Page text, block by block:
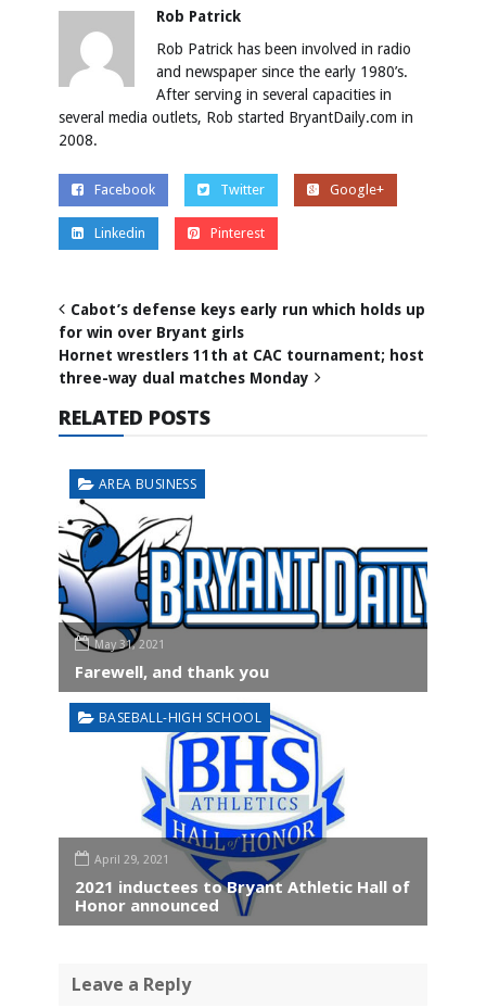
Rob Patrick
Rob Patrick has been involved in radio
and newspaper since the early 1980’s.
After serving in several capacities in
several media outlets, Rob started BryantDaily.com in
2008.
Facebook Twitter Google+
Linkedin Pinterest
Cabot’s defense keys early run which holds up
for win over Bryant girls
Hornet wrestlers 11th at CAC tournament; host
three-way dual matches Monday
RELATED POSTS
AREA BUSINESS
May 31, 2021
Farewell, and thank you
BASEBALL-HIGH SCHOOL
April 29, 2021
2021 inductees to Bryant Athletic Hall of
Honor announced
Leave a Reply